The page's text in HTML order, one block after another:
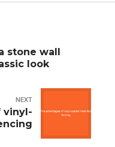
stone wall
look
NEXT
vinyl-